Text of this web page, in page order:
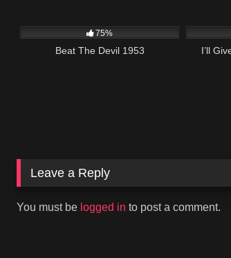
75%
Beat The Devil 1953
I’ll
Leave a Reply
You must be logged in to post a comment.